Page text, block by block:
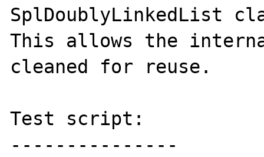
SplDoublyLinkedList
This allows the
cleaned for reuse.
Test script:
---------------